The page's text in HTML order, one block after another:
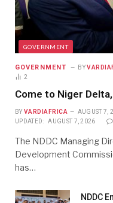
GOVERNMENT
GOVERNMENT BY
2
Come to Niger
BY VARDIAFRICA AUGUST 7,
UPDATED: AUGUST 7, 2026
The NDDC Managing
Development
has…
NDDC